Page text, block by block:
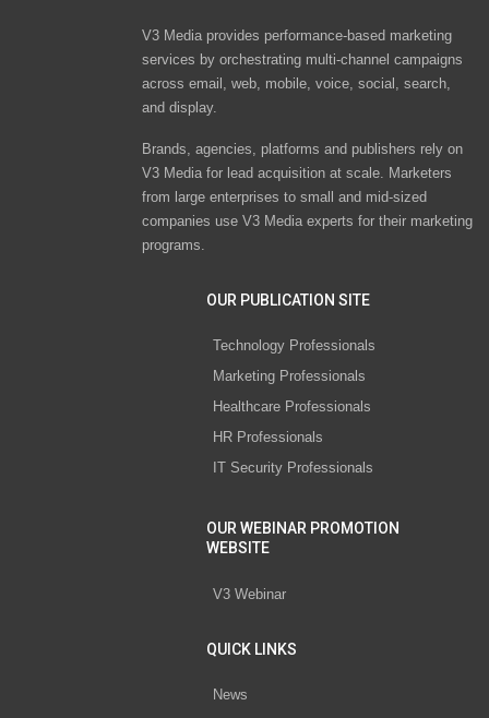
V3 Media provides performance-based marketing
services by orchestrating multi-channel campaigns
across email, web, mobile, voice, social, search,
and display.
Brands, agencies, platforms and publishers rely on
V3 Media for lead acquisition at scale. Marketers
from large enterprises to small and mid-sized
companies use V3 Media experts for their marketing
programs.
OUR PUBLICATION SITE
Technology Professionals
Marketing Professionals
Healthcare Professionals
HR Professionals
IT Security Professionals
OUR WEBINAR PROMOTION
WEBSITE
V3 Webinar
QUICK LINKS
News